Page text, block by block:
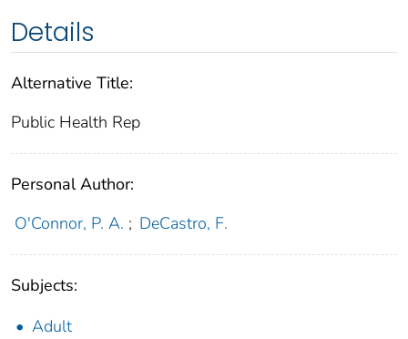
Details
Alternative Title:
Public Health Rep
Personal Author:
O'Connor, P. A. ; DeCastro, F.
Subjects:
Adult